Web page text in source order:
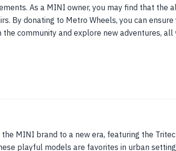
As a MINI owner, you may find that the
By donating to Metro Wheels, you can
community and explore new adventures, all
MINI brand to a new era, featuring the
playful models are favorites in urban